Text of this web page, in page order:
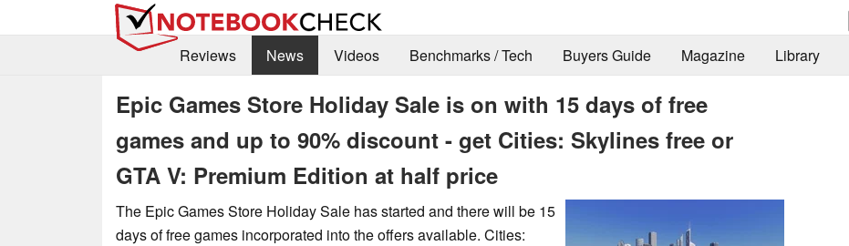
Reviews
News Videos Benchmarks / Tech Buyers Guide Magazine Library
Epic Games Store Holiday Sale is on with 15 days of free
games and up to 90% discount - get Cities: Skylines free or
GTA V: Premium Edition at half price
The Epic Games Store Holiday Sale has started and there will be 15
days of free games incorporated into the offers available. Cities: